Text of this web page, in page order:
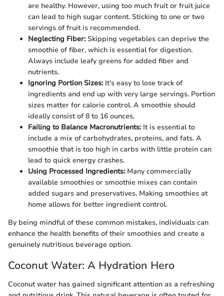
are healthy. However, using too much fruit or fruit juice
can lead to high sugar content. Sticking to one or two
servings of fruit is recommended.
Neglecting Fiber:Skipping vegetables can deprive the
smoothie of fiber, which is essential for digestion.
Always include leafy greens for added fiber and
nutrients.
Ignoring Portion Sizes:It's easy to lose track of
ingredients and end up with very large servings. Portion
sizes matter for calorie control. A smoothie should
ideally consist of 8 to 16 ounces.
Failing to Balance Macronutrients:It is essential to
include a mix of carbohydrates, proteins, and fats. A
smoothie that is too high in carbs with little protein can
lead to quick energy crashes.
Using Processed Ingredients:Many commercially
available smoothies or smoothie mixes can contain
added sugars and preservatives. Making smoothies at
home allows for better ingredient control.
By being mindful of these common mistakes, individuals can
enhance the health benefits of their smoothies and create a
genuinely nutritious beverage option.
Coconut Water: A Hydration Hero
Coconut water has gained significant attention as a refreshing